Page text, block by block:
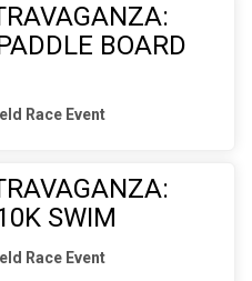
BOARD
Race Event
SWIM
Race Event